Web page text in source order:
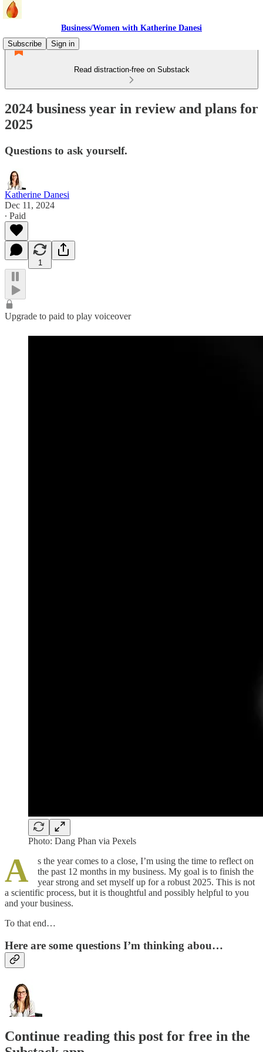
Business/Women with Katherine Danesi
Subscribe
Sign in
Read distraction-free on Substack
2024 business year in review and plans for
2025
Questions to ask yourself.
Katherine Danesi
Dec 11, 2024
∙ Paid
1
Upgrade to paid to play voiceover
Photo: Dang Phan via Pexels
A
s the year comes to a close, I’m using the time to reflect on
the past 12 months in my business. My goal is to finish the
year strong and set myself up for a robust 2025. This is not
a scientific process, but it is thoughtful and possibly helpful to you
and your business.
To that end…
Here are some questions I’m thinking abou…
Continue reading this post for free in the